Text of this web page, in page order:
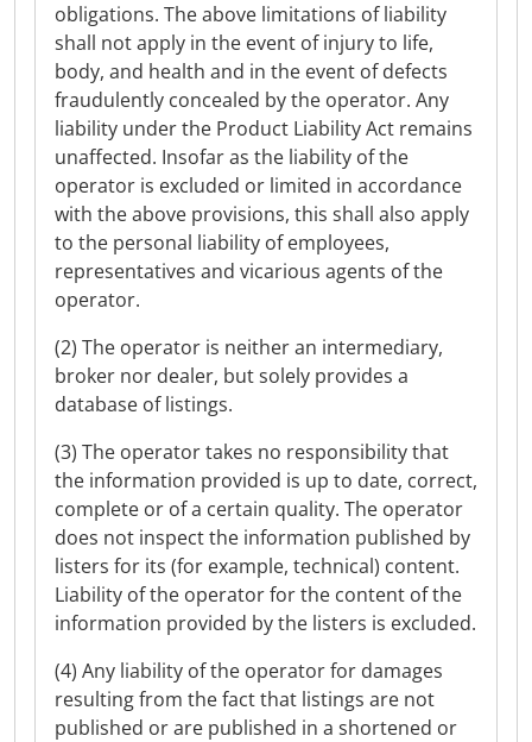
obligations. The above limitations of liability
shall not apply in the event of injury to life,
body, and health and in the event of defects
fraudulently concealed by the operator. Any
liability under the Product Liability Act remains
unaffected. Insofar as the liability of the
operator is excluded or limited in accordance
with the above provisions, this shall also apply
to the personal liability of employees,
representatives and vicarious agents of the
operator.
(2) The operator is neither an intermediary,
broker nor dealer, but solely provides a
database of listings.
(3) The operator takes no responsibility that
the information provided is up to date, correct,
complete or of a certain quality. The operator
does not inspect the information published by
listers for its (for example, technical) content.
Liability of the operator for the content of the
information provided by the listers is excluded.
(4) Any liability of the operator for damages
resulting from the fact that listings are not
published or are published in a shortened or